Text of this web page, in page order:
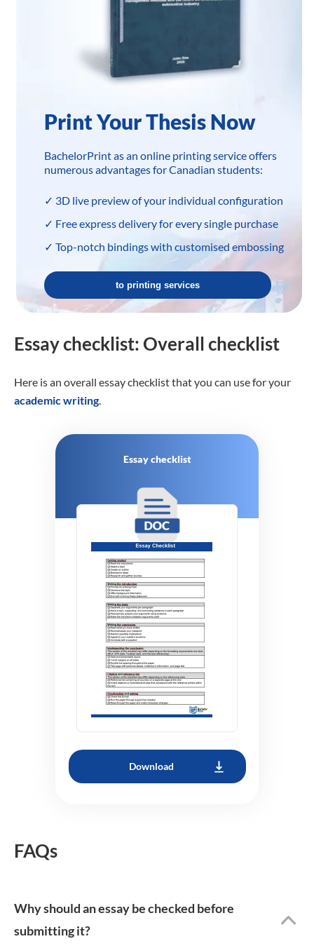
Print Your Thesis Now
BachelorPrint as an online printing service offers
numerous advantages for Canadian students:
✓ 3D live preview of your individual configuration
✓ Free express delivery for every single purchase
✓ Top-notch bindings with customised embossing
to printing services
Essay checklist: Overall checklist
Here is an overall essay checklist that you can use for your
academic writing.
Essay checklist
Download
FAQs
Why should an essay be checked before
submitting it?